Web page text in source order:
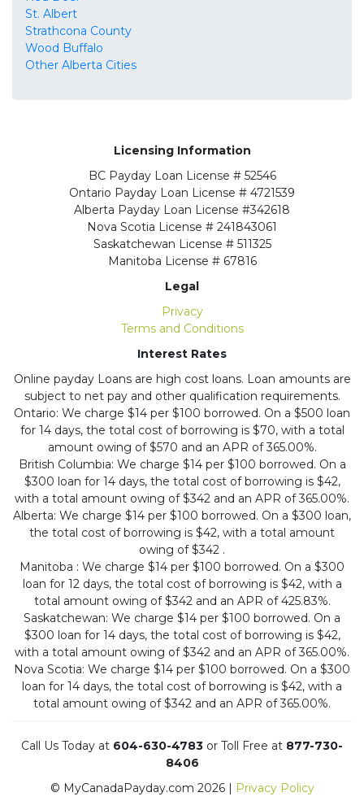
St. Albert
Strathcona County
Wood Buffalo
Other Alberta Cities
Licensing Information
BCPayday Loan License # 52546
Ontario Payday Loan License # 4721539
Alberta Payday Loan License #342618
Nova Scotia License # 241843061
Saskatchewan License # 511325
Manitoba License # 67816
Legal
Privacy
Terms and Conditions
Interest Rates
Online payday Loans are high cost loans. Loan amounts are
subject to net pay and other qualification requirements.
Ontario: We charge $14 per $100 borrowed. On a $500 loan
for 14 days, the total cost of borrowing is $70, with a total
amount owing of $570 and an APR of 365.00%.
British Columbia: We charge $14 per $100 borrowed. On a
$300 loan for 14 days, the total cost of borrowing is $42,
with a total amount owing of $342 and an APR of 365.00%.
Alberta: We charge $14 per $100 borrowed. On a $300 loan,
the total cost of borrowing is $42, with a total amount
owing of $342 .
Manitoba : We charge $14 per $100 borrowed. On a $300
loan for 12 days, the total cost of borrowing is $42, with a
total amount owing of $342 and an APR of 425.83%.
Saskatchewan: We charge $14 per $100 borrowed. On a
$300 loan for 14 days, the total cost of borrowing is $42,
with a total amount owing of $342 and an APR of 365.00%.
Nova Scotia: We charge $14 per $100 borrowed. On a $300
loan for 14 days, the total cost of borrowing is $42, with a
total amount owing of $342 and an APR of 365.00%.
Call Us Today at 604-630-4783 or Toll Free at 877-730-
8406
© MyCanadaPayday.com 2026 | Privacy Policy